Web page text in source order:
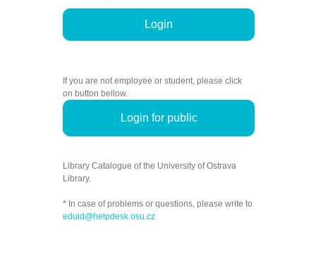
Login
If you are not employee or student, please click
on button bellow.
Login for public
Library Catalogue of the University of Ostrava
Library.
* In case of problems or questions, please write to
eduid@helpdesk.osu.cz